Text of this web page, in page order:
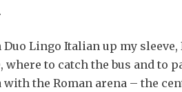
Lingo Italian up my sleeve,
to catch the bus and to
the Roman arena – the